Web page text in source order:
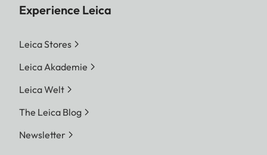
Experience Leica
Leica Stores
Leica Akademie
Leica Welt
The Leica Blog
Newsletter